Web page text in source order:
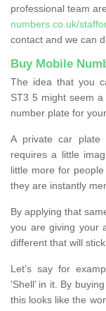
professional team
numbers.co.uk/
contact and we can
Buy Mobile
The idea that you
ST3 5 might seem
number plate for
A private car plate
requires a little
little more for
they are instantly
By applying that
you are giving your
different that will
Let’s say for
‘Shell’ in it. By
this looks like the